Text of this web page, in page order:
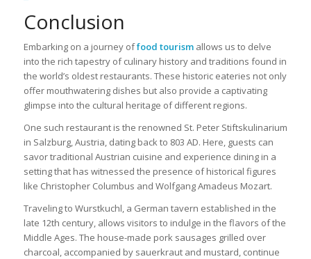
Conclusion
Embarking on a journey offood tourismallows us to delve
into the rich tapestry of culinary history and traditions found in
the world’s oldest restaurants. These historic eateries not only
offer mouthwatering dishes but also provide a captivating
glimpse into the cultural heritage of different regions.
One such restaurant is the renowned St. Peter Stiftskulinarium
in Salzburg, Austria, dating back to 803 AD. Here, guests can
savor traditional Austrian cuisine and experience dining in a
setting that has witnessed the presence of historical figures
like Christopher Columbus and Wolfgang Amadeus Mozart.
Traveling to Wurstkuchl, a German tavern established in the
late 12th century, allows visitors to indulge in the flavors of the
Middle Ages. The house-made pork sausages grilled over
charcoal, accompanied by sauerkraut and mustard, continue